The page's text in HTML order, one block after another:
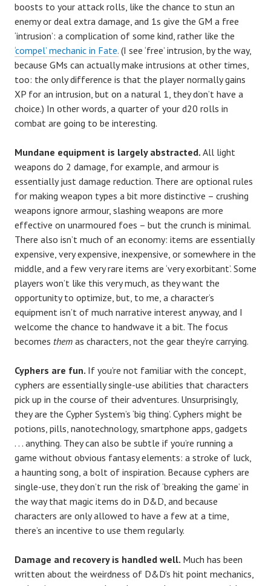
boosts to your attack rolls, like the chance to stun an
enemy or deal extra damage, and 1s give the GM a free
‘intrusion’: a complication of some kind, rather like the
‘compel’ mechanic in Fate. (I see ‘free’ intrusion, by the way,
because GMs can actually make intrusions at other times,
too: the only difference is that the player normally gains
XP for an intrusion, but on a natural 1, they don’t have a
choice.) In other words, a quarter of your d20 rolls in
combat are going to be interesting.
Mundane equipment is largely abstracted. All light
weapons do 2 damage, for example, and armour is
essentially just damage reduction. There are optional rules
for making weapon types a bit more distinctive – crushing
weapons ignore armour, slashing weapons are more
effective on unarmoured foes – but the crunch is minimal.
There also isn’t much of an economy: items are essentially
expensive, very expensive, inexpensive, or somewhere in the
middle, and a few very rare items are ‘very exorbitant’. Some
players won’t like this very much, as they want the
opportunity to optimize, but, to me, a character’s
equipment isn’t of much narrative interest anyway, and I
welcome the chance to handwave it a bit. The focus
becomes them as characters, not the gear they’re carrying.
Cyphers are fun. If you’re not familiar with the concept,
cyphers are essentially single-use abilities that characters
pick up in the course of their adventures. Unsurprisingly,
they are the Cypher System’s ‘big thing’. Cyphers might be
potions, pills, nanotechnology, smartphone apps, gadgets
. . . anything. They can also be subtle if you’re running a
game without obvious fantasy elements: a stroke of luck,
a haunting song, a bolt of inspiration. Because cyphers are
single-use, they don’t run the risk of ‘breaking the game’ in
the way that magic items do in D&D, and because
characters are only allowed to have a few at a time,
there’s an incentive to use them regularly.
Damage and recovery is handled well. Much has been
written about the weirdness of D&D’s hit point mechanics,